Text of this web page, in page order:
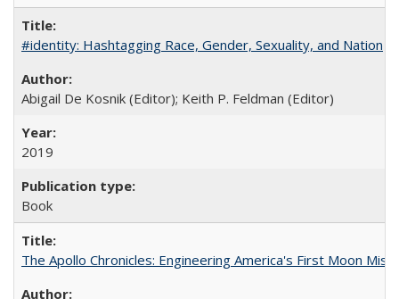
#identity: Hashtagging Race, Gender, Sexuality, and Nation
Abigail De Kosnik (Editor); Keith P. Feldman (Editor)
2019
Book
The Apollo Chronicles: Engineering America's First Moon